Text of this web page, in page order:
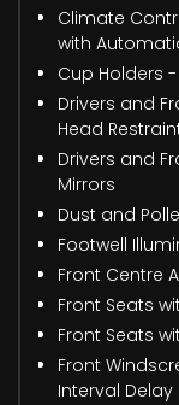
Climate
with
Cup Holders -
Drivers and
Head
Drivers and
Mirrors
Dust and
Footwell
Front Centre
Front Seats
Front Seats
Front
Interval Delay